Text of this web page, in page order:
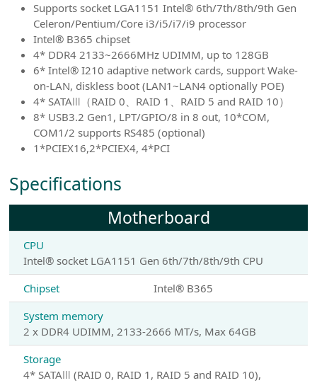
Supports socket LGA1151 Intel® 6th/7th/8th/9th Gen
Celeron/Pentium/Core i3/i5/i7/i9 processor
Intel® B365 chipset
4* DDR4 2133~2666MHz UDIMM, up to 128GB
6* Intel® I210 adaptive network cards, support Wake-
on-LAN, diskless boot (LAN1~LAN4 optionally POE)
4* SATAⅢ（RAID 0、RAID 1、RAID 5 and RAID 10）
8* USB3.2 Gen1, LPT/GPIO/8 in 8 out, 10*COM,
COM1/2 supports RS485 (optional)
1*PCIEX16,2*PCIEX4, 4*PCI
Specifications
Motherboard
CPU
Intel® socket LGA1151 Gen 6th/7th/8th/9th CPU
Chipset
Intel® B365
System memory
2 x DDR4 UDIMM, 2133-2666 MT/s, Max 64GB
Storage
4* SATAⅢ (RAID 0, RAID 1, RAID 5 and RAID 10),